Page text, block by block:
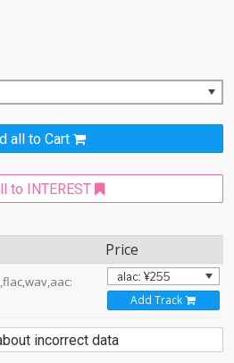
all to Cart
to INTEREST
Price
Add Track
incorrect data